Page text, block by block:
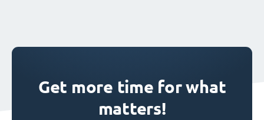
Get more time for what
matters!